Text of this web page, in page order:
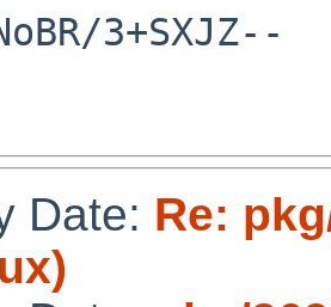
Date: Re: